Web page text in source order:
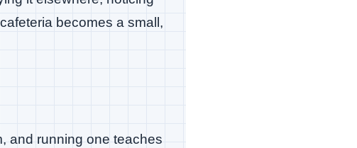
becomes a small,
and running one teaches